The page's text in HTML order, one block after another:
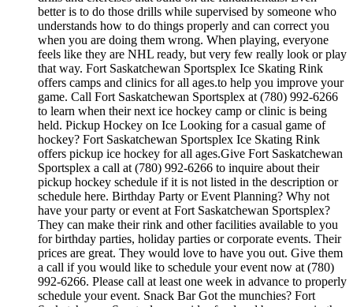
better is to do those drills while supervised by someone who
understands how to do things properly and can correct you
when you are doing them wrong. When playing, everyone
feels like they are NHL ready, but very few really look or play
that way. Fort Saskatchewan Sportsplex Ice Skating Rink
offers camps and clinics for all ages.to help you improve your
game. Call Fort Saskatchewan Sportsplex at (780) 992-6266
to learn when their next ice hockey camp or clinic is being
held. Pickup Hockey on Ice Looking for a casual game of
hockey? Fort Saskatchewan Sportsplex Ice Skating Rink
offers pickup ice hockey for all ages.Give Fort Saskatchewan
Sportsplex a call at (780) 992-6266 to inquire about their
pickup hockey schedule if it is not listed in the description or
schedule here. Birthday Party or Event Planning? Why not
have your party or event at Fort Saskatchewan Sportsplex?
They can make their rink and other facilities available to you
for birthday parties, holiday parties or corporate events. Their
prices are great. They would love to have you out. Give them
a call if you would like to schedule your event now at (780)
992-6266. Please call at least one week in advance to properly
schedule your event. Snack Bar Got the munchies? Fort